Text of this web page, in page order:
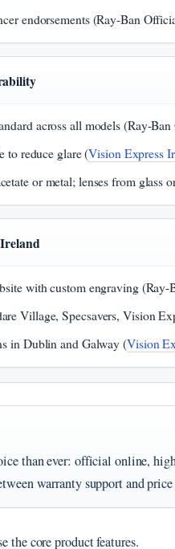
endorsements (Ray-Ban
across all models (Ray-
to reduce glare (Vision Express
or metal; lenses from glass
with custom engraving
Village, Specsavers, Vision
in Dublin and Galway (Vision
than ever: official online,
warranty support and
the core product features.